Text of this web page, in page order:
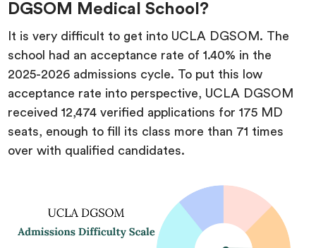
DGSOM Medical School?
It is very difficult to get into UCLA DGSOM. The
school had an acceptance rate of 1.40% in the
2025-2026 admissions cycle. To put this low
acceptance rate into perspective, UCLA DGSOM
received 12,474 verified applications for 175 MD
seats, enough to fill its class more than 71 times
over with qualified candidates.